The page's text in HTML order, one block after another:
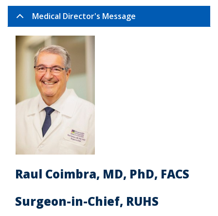
Medical Director's Message
Raul Coimbra, MD, PhD, FACS
Surgeon-in-Chief, RUHS